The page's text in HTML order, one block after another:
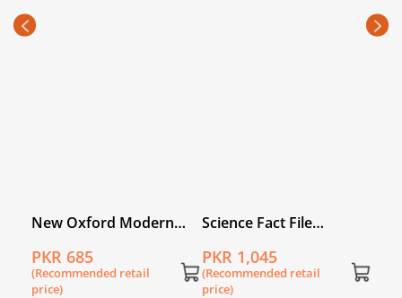
New Oxford Modern
Edition
PKR 685
(Recommended retail
price)
Science Fact File
PKR 1,045
(Recommended retail
price)
for